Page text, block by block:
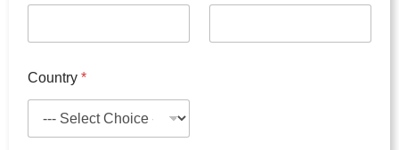
Country *